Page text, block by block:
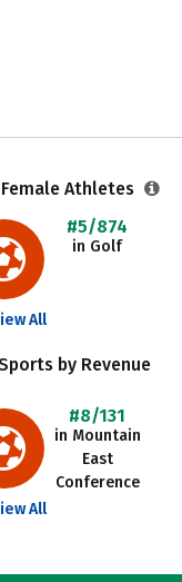
Athletes
#5/874
in Golf
All
by Revenue
#8/131
in Mountain
East
Conference
All